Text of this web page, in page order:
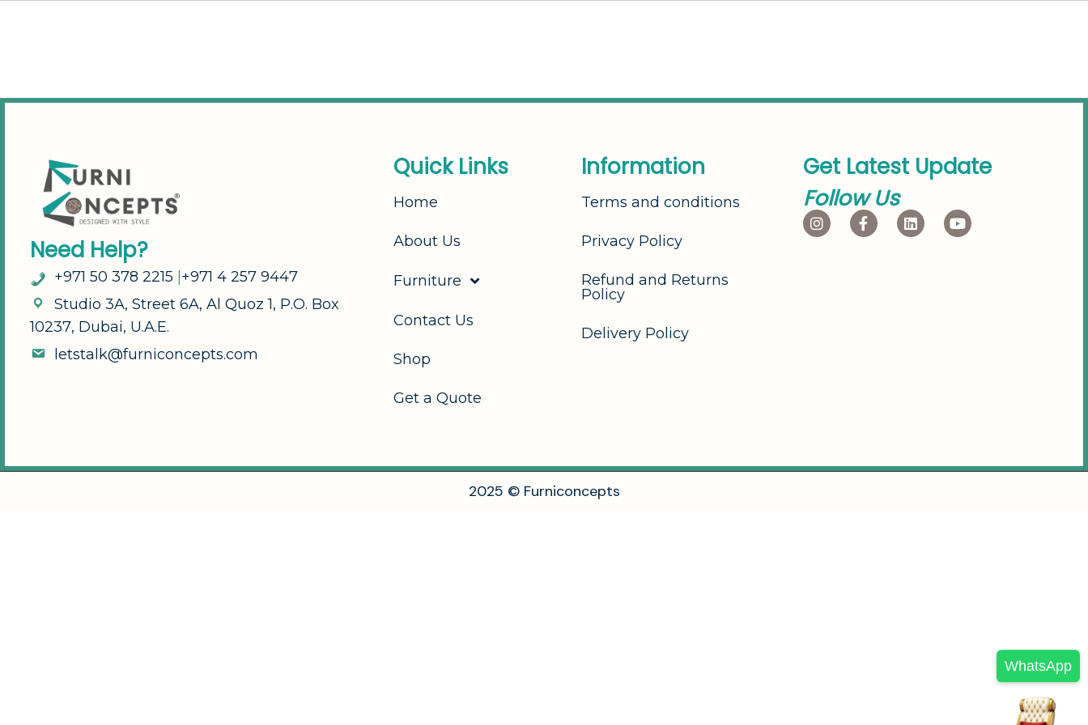
Need Help?
+971 50 378 2215 +971 4 257 9447
Studio 3A, Street 6A, A Quoz 1, P.O. Box
10237, Dubai, U.A.E.
etsta k@furniconcepts.com
Quick Links
Home
About Us
Furniture
Contact Us
Shop
Get a Quote
Information
Terms and conditions
Privacy Policy
Refund and Returns
Policy
Delivery Policy
Get Latest Update
Follow Us
2025 © Furniconcepts
WhatsApp